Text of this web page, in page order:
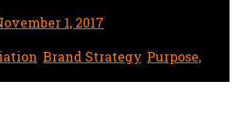
1, 2017
Brand Strategy Purpose,